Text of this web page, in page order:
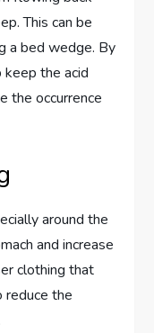
This can be
a bed wedge. By
keep the acid
the occurrence
around the
and increase
clothing that
reduce the